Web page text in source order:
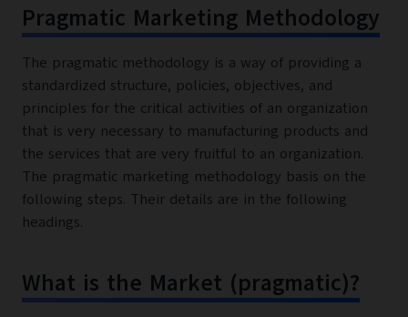
Pragmatic Marketing Methodology
The pragmatic methodology is a way of providing a
standardized structure, policies, objectives, and
principles for the critical activities of an organization
that is very necessary to manufacturing products and
the services that are very fruitful to an organization.
The pragmatic marketing methodology basis on the
following steps. Their details are in the following
headings.
What is the Market (pragmatic)?